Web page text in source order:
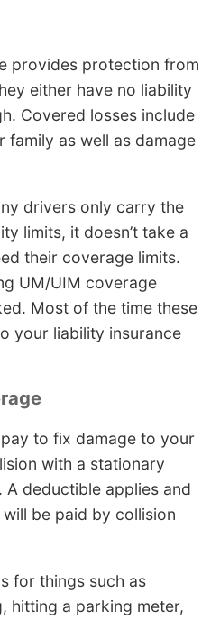
provides protection from
either have no liability
Covered losses include
family as well as damage
drivers only carry the
limits, it doesn’t take a
their coverage limits.
UM/UIM coverage
Most of the time these
your liability insurance
to fix damage to your
with a stationary
deductible applies and
be paid by collision
for things such as
hitting a parking meter,